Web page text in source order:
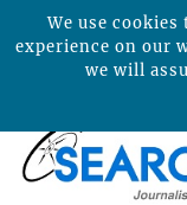
We use
experience on our
we will